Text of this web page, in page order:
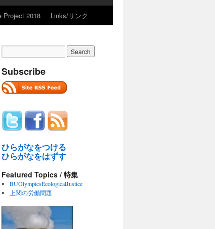
Project 2018 Links/リンク
Subscribe
ひらがなをつける
ひらがなをはずす
Featured Topics / 特集
BUOlympicsEcologicalJustice
上関の労働問題